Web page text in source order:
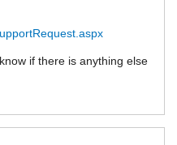
if there is anything else